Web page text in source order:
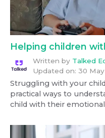
Helping children
Written by Talked
Updated on: 30
Struggling with your
practical ways to
child with their emotional